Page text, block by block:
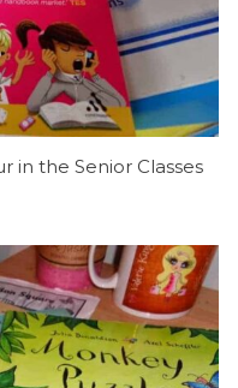
in the Senior Classes